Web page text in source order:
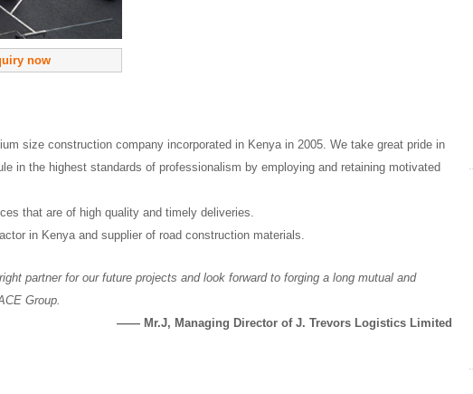
now
size construction company incorporated in Kenya in 2005. We take great pride in
in the highest standards of professionalism by employing and retaining motivated
that are of high quality and timely deliveries.
in Kenya and supplier of road construction materials.
partner for our future projects and look forward to forging a long mutual and
Group.
—— Mr.J, Managing Director of J. Trevors Logistics Limited